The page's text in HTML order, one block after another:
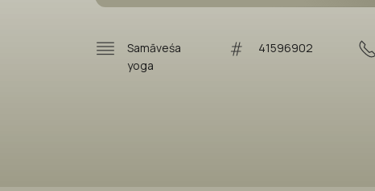
Samāveśa
yoga
41596902